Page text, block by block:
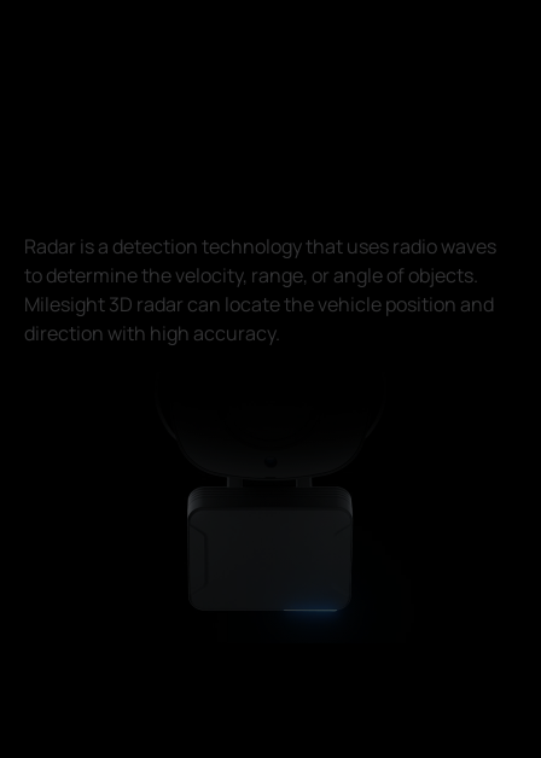
Radar is a detection technology that uses radio waves
to determine the velocity, range, or angle of objects.
Milesight 3D radar can locate the vehicle position and
direction with high accuracy.